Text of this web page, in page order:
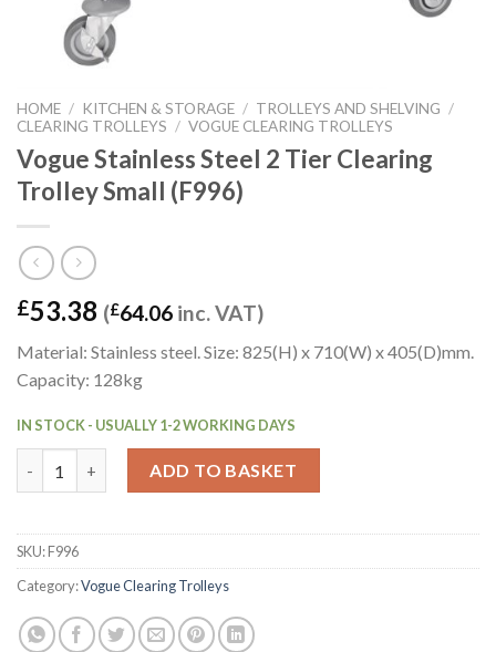
HOME / KITCHEN & STORAGE / TROLLEYS AND SHELVING /
CLEARING TROLLEYS / VOGUE CLEARING TROLLEYS
Vogue Stainless Steel 2 Tier Clearing
Trolley Small (F996)
£53.38 (£64.06 inc. VAT)
Material: Stainless steel. Size: 825(H) x 710(W) x 405(D)mm.
Capacity: 128kg
IN STOCK - USUALLY 1-2 WORKING DAYS
ADD TO BASKET
SKU:F996
Category:Vogue Clearing Trolleys